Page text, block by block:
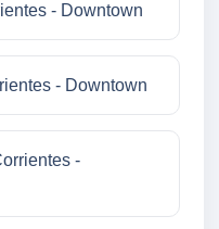
- Downtown
- Downtown
-